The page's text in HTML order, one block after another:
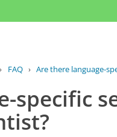
› FAQ › Are there language-
specific